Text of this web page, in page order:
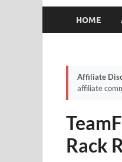
HOME
Affiliate
affiliate
Rack